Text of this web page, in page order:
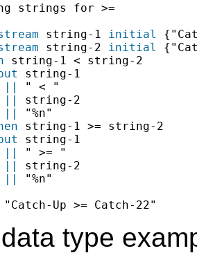
strings for >=
string-1 initial
string-2 initial
string-1 < string-2
string-1
||
" < "
||
string-2
||
"%n"
string-1 >= string-2
string-1
||
" >= "
||
string-2
||
"%n"
type